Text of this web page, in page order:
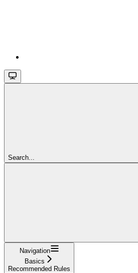
Search...
Navigation
Basics
Recommended Rules